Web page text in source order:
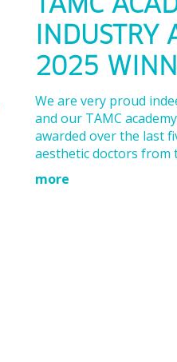
TAMC
INDUSTRY
2025
We are very proud
and our TAMC
awarded over the last
aesthetic doctors
more